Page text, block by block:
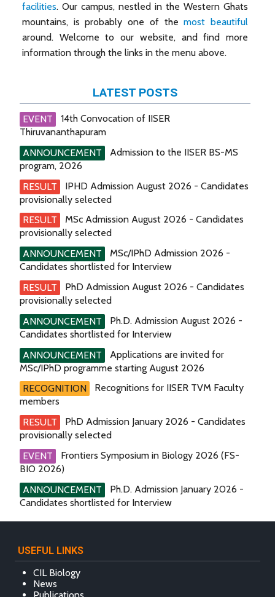
facilities. Our campus, nestled in the Western Ghats
mountains, is probably one of themost beautiful
around. Welcome to our website, and find more
information through the links in the menu above.
LATEST POSTS
EVENT
14th Convocation of IISER
Thiruvananthapuram
ANNOUNCEMENT
Admission to the IISER BS-MS
program, 2026
RESULT
IPHD Admission August 2026 - Candidates
provisionally selected
RESULT
MSc Admission August 2026 - Candidates
provisionally selected
ANNOUNCEMENT
MSc/IPhD Admission 2026 -
Candidates shortlisted for Interview
RESULT
PhD Admission August 2026 - Candidates
provisionally selected
ANNOUNCEMENT
Ph.D. Admission August 2026 -
Candidates shortlisted for Interview
ANNOUNCEMENT
Applications are invited for
MSc/IPhD programme starting August 2026
RECOGNITION
Recognitions for IISER TVM Faculty
members
RESULT
PhD Admission January 2026 - Candidates
provisionally selected
EVENT
Frontiers Symposium in Biology 2026 (FS-
BIO 2026)
ANNOUNCEMENT
Ph.D. Admission January 2026 -
Candidates shortlisted for Interview
USEFUL LINKS
CIL Biology
News